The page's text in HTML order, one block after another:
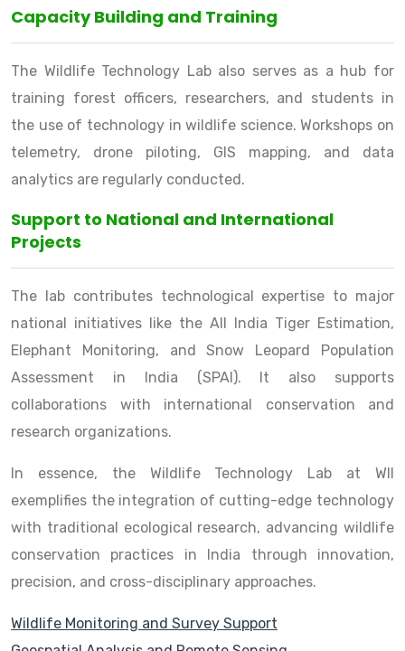
Capacity Building and Training
The Wildlife Technology Lab also serves as a hub for
training forest officers, researchers, and students in
the use of technology in wildlife science. Workshops on
telemetry, drone piloting, GIS mapping, and data
analytics are regularly conducted.
Support to National and International
Projects
The lab contributes technological expertise to major
national initiatives like the All India Tiger Estimation,
Elephant Monitoring, and Snow Leopard Population
Assessment in India (SPAI). It also supports
collaborations with international conservation and
research organizations.
In essence, the Wildlife Technology Lab at WII
exemplifies the integration of cutting-edge technology
with traditional ecological research, advancing wildlife
conservation practices in India through innovation,
precision, and cross-disciplinary approaches.
Wildlife Monitoring and Survey Support